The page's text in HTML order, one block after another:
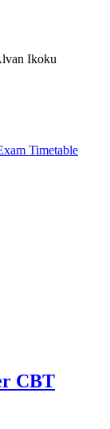
Ikoku
Timetable
CBT